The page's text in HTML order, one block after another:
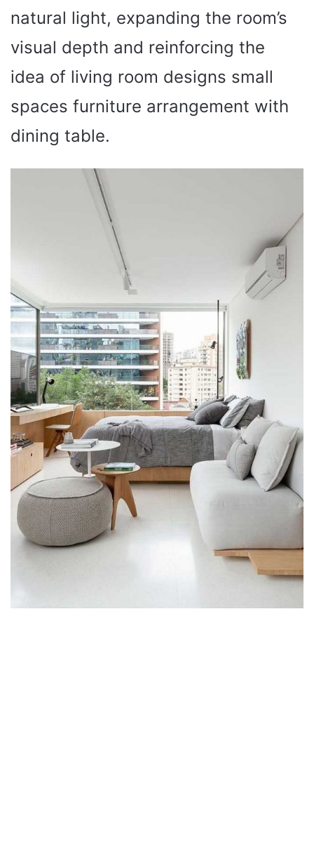
natural light, expanding the room’s
visual depth and reinforcing the
idea of living room designs small
spaces furniture arrangement with
dining table.